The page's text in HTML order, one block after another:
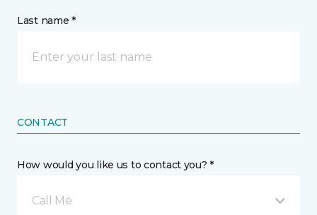
Last name *
CONTACT
How would you like us to contact you? *
Call Me